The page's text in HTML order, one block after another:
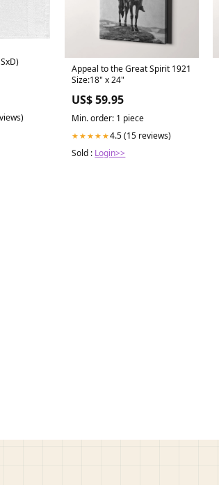
Appeal to the Great Spirit 1921
Size:18" x 24"
US$ 59.95
Min. order: 1 piece
★★★★★4.5 (15 reviews)
Sold : Login>>